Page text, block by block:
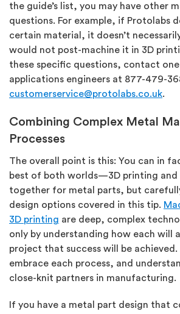
the guide’s list, you may have other
questions. For example, if Protolabs
certain material, it doesn’t
would not post-machine it in 3D
these specific questions, contact
applications engineers at 877-479-
customerservice@protolabs.co.uk.
Combining Complex Metal
Processes
The overall point is this: You can in
best of both worlds—3D printing
together for metal parts, but
design options covered in this tip.
3D printing are deep, complex
only by understanding how each will
project that success will be achieved.
embrace each process, and
close-knit partners in manufacturing.
If you have a metal part design that